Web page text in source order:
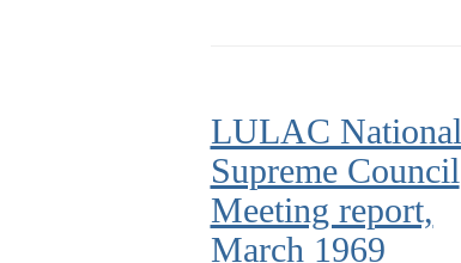
LULAC National
Supreme Council
Meeting report,
March 1969